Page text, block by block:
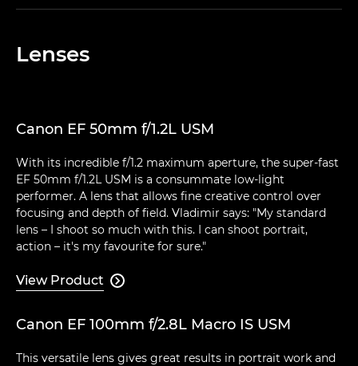
Lenses
Canon EF 50mm f/1.2L USM
With its incredible f/1.2 maximum aperture, the super-fast
EF 50mm f/1.2L USM is a consummate low-light
performer. A lens that allows fine creative control over
focusing and depth of field. Vladimir says: "My standard
lens – I shoot so much with this. I can shoot portrait,
action – it's my favourite for sure."
View Product 
Canon EF 100mm f/2.8L Macro IS USM
This versatile lens gives great results in portrait work and